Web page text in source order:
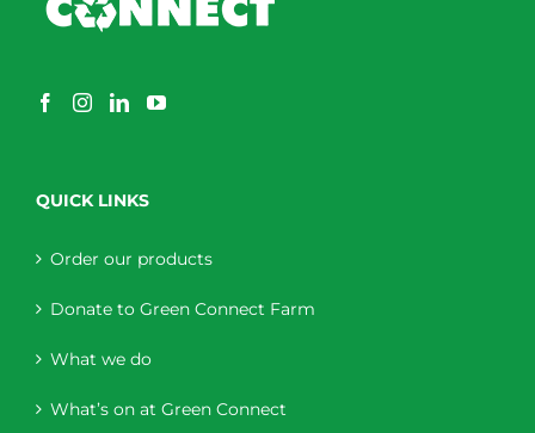
QUICK LINKS
Order our products
Donate to Green Connect Farm
What we do
What’s on at Green Connect